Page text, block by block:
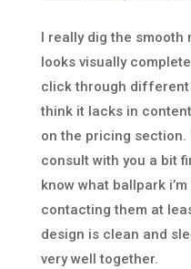
I really dig the
looks visually
click through different
think it lacks in
on the pricing section.
consult with you a bit
know what ballpark
contacting them at
design is clean and
very well together.